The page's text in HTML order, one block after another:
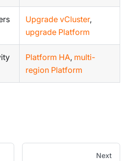
Upgrade vCluster,
upgrade Platform
Platform HA, multi-
region Platform
Next